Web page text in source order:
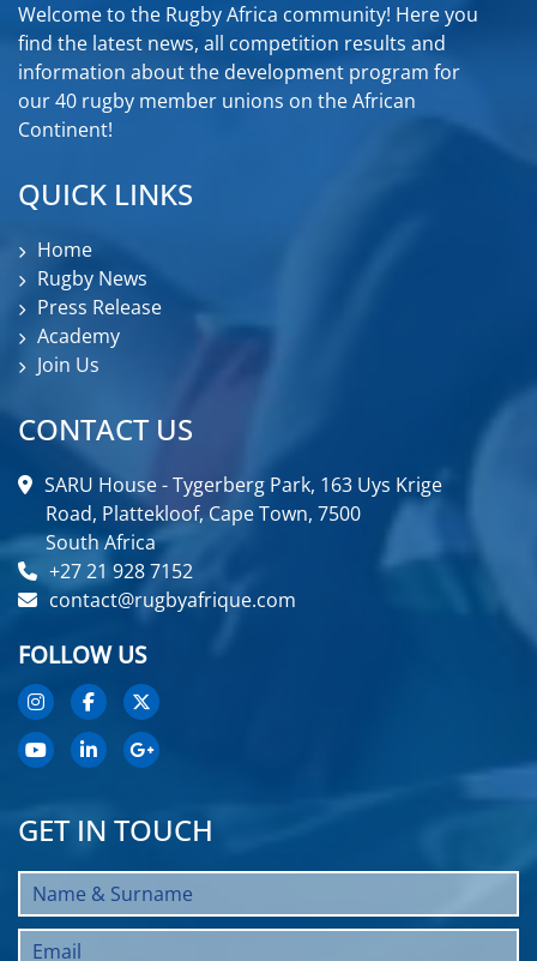
Welcome to the Rugby Africa community! Here you
find the latest news, all competition results and
information about the development program for
our 40 rugby member unions on the African
Continent!
QUICK LINKS
Home
Rugby News
Press Release
Academy
Join Us
CONTACT US
SARU House - Tygerberg Park, 163 Uys Krige
Road, Plattekloof, Cape Town, 7500
South Africa
+27 21 928 7152
contact@rugbyafrique.com
FOLLOW US
GET IN TOUCH